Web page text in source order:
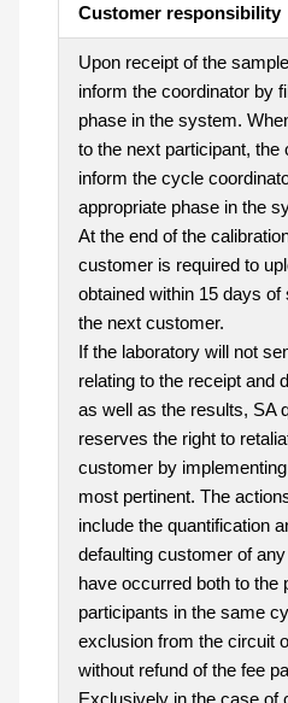
Customer responsibility
Upon receipt of the
inform the coordinator by
phase in the system.
to the next participant,
inform the cycle
appropriate phase in the
At the end of the
customer is required to
obtained within 15 days
the next customer.
If the laboratory will not
relating to the receipt and
as well as the results, SA
reserves the right to
customer by
most pertinent. The
include the quantification
defaulting customer of
have occurred both to the
participants in the same
exclusion from the circuit
without refund of the fee
Exclusively in the case of